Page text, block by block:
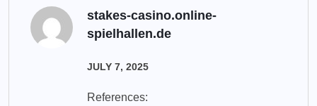
stakes-casino.online-
spielhallen.de
JULY 7, 2025
References: